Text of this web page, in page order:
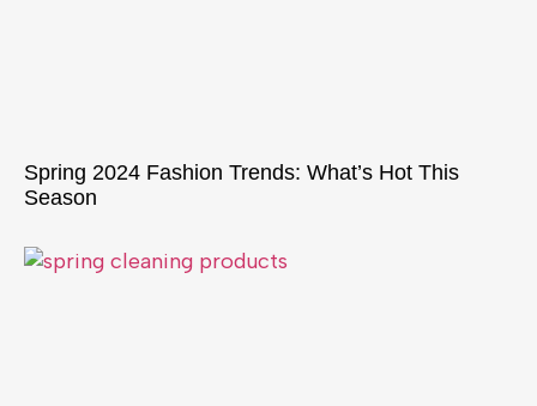
Spring 2024 Fashion Trends: What’s Hot This
Season